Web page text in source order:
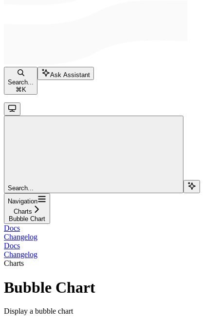
Search...
⌘ K
Ask Assistant
Search...
Navigation
Charts
Bubble Chart
Docs
Changelog
Docs
Changelog
Charts
Bubble Chart
Display a bubble chart